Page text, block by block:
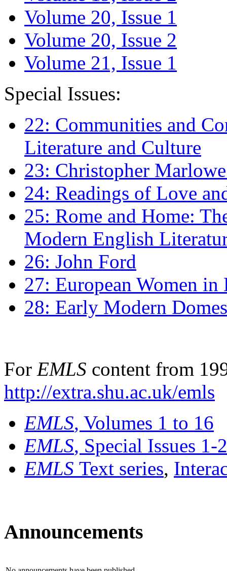
Volume 20, Issue 1
Volume 20, Issue 2
Volume 21, Issue 1
Special Issues:
22: Communities and
Literature and Culture
23: Christopher
24: Readings of Love
25: Rome and Home:
Modern English
26: John Ford
27: European Women
28: Early Modern
For EMLS content from
http://extra.shu.ac.uk/emls
EMLS, Volumes 1 to 16
EMLS, Special Issues 1-
EMLS Text series,
Announcements